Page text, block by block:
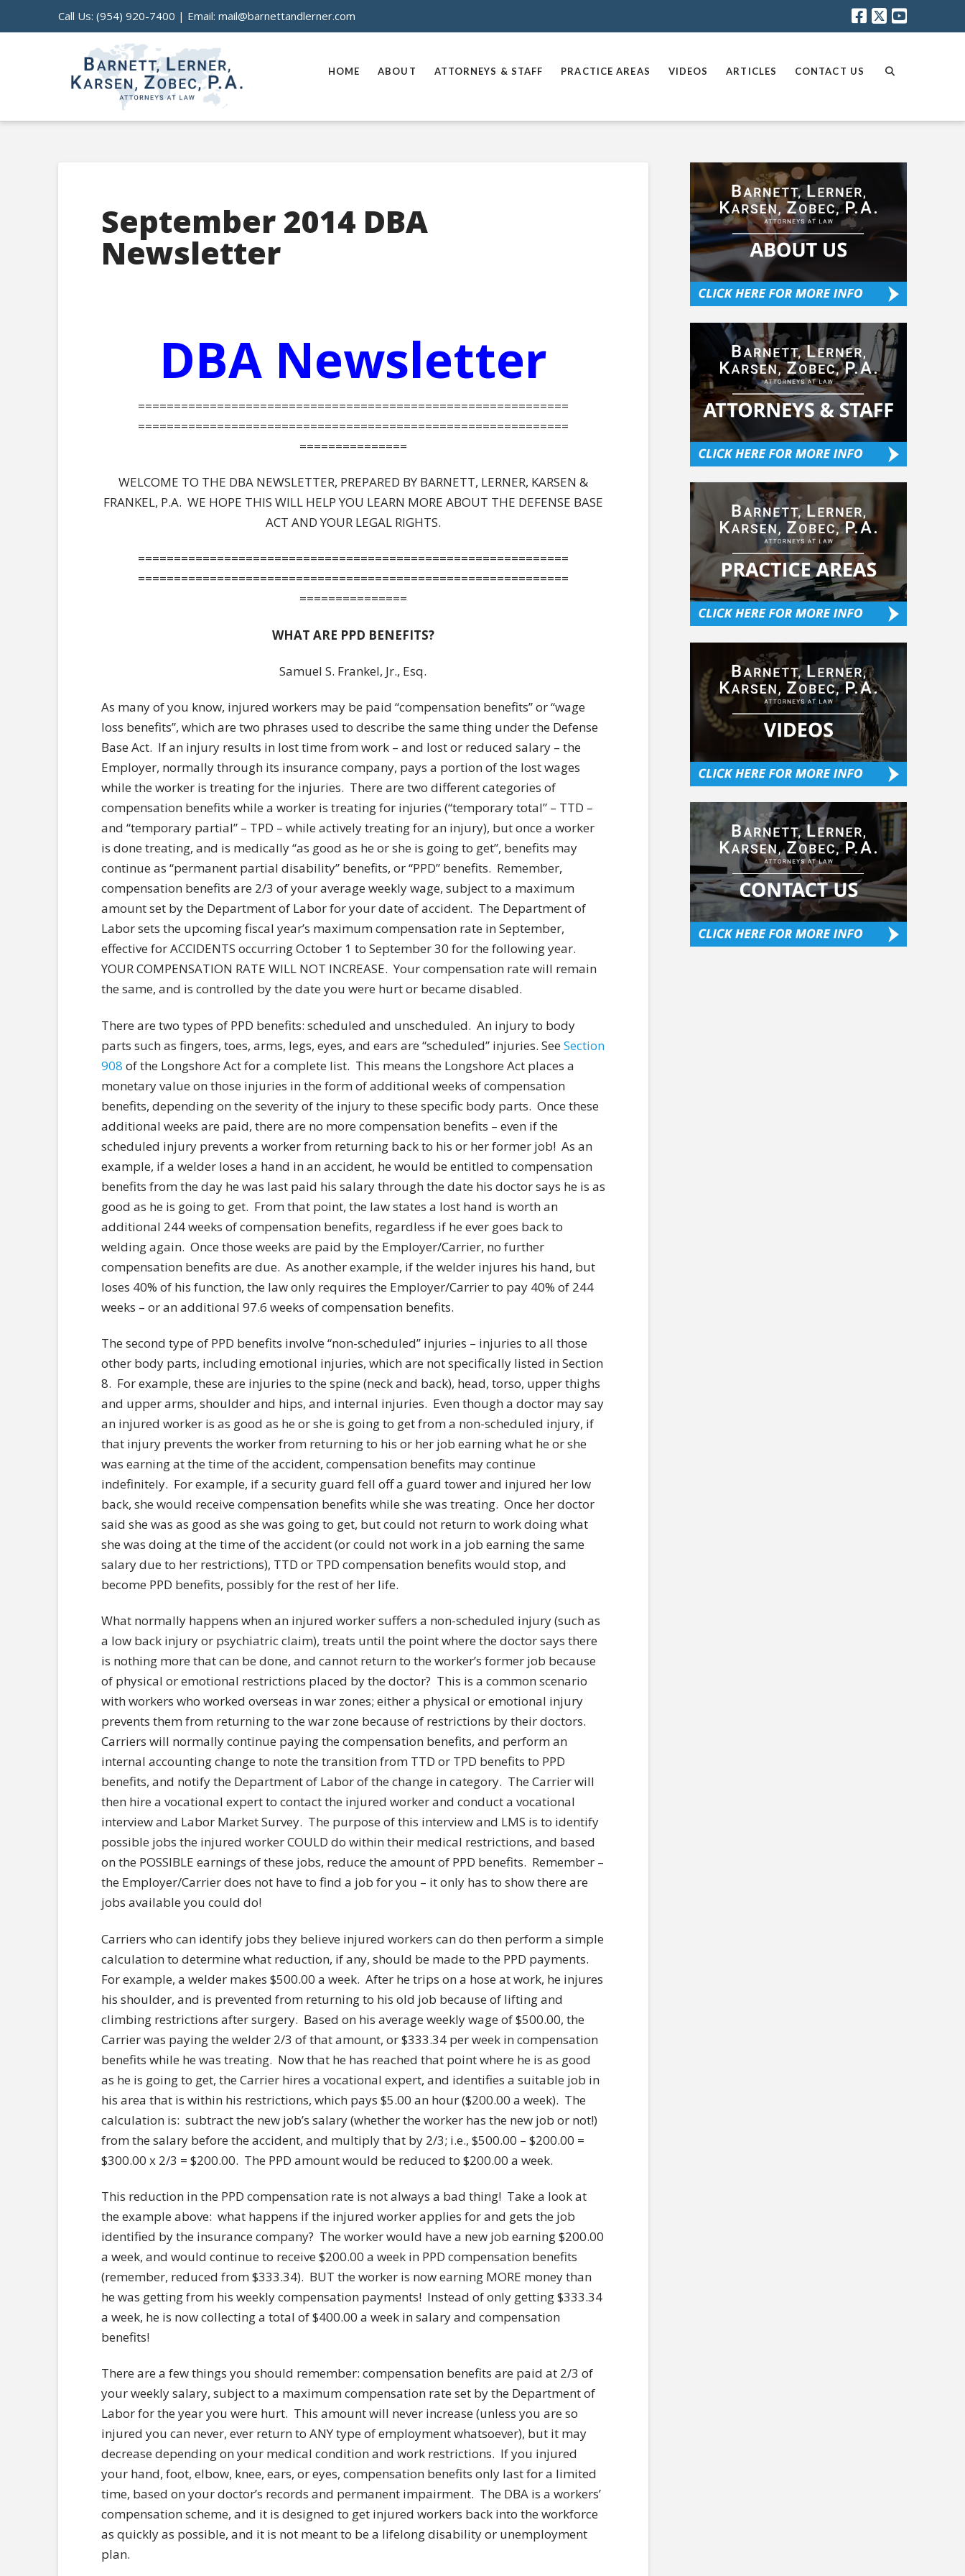
Call Us: (954) 920-7400 | Email: mail@barnettandlerner.com
HOME ABOUT ATTORNEYS & STAFF PRACTICE AREAS VIDEOS ARTICLES CONTACT US
September 2014 DBA
Newsletter
DBA Newsletter
============================================================
============================================================
===============
WELCOME TO THE DBA NEWSLETTER, PREPARED BY BARNETT, LERNER, KARSEN &
FRANKEL, P.A. WE HOPE THIS WILL HELP YOU LEARN MORE ABOUT THE DEFENSE BASE
ACT AND YOUR LEGAL RIGHTS.
============================================================
============================================================
===============
WHAT ARE PPD BENEFITS?
Samuel S. Frankel, Jr., Esq.
As many of you know, injured workers may be paid “compensation benefits” or “wage
loss benefits”, which are two phrases used to describe the same thing under the Defense
Base Act. If an injury results in lost time from work – and lost or reduced salary – the
Employer, normally through its insurance company, pays a portion of the lost wages
while the worker is treating for the injuries. There are two different categories of
compensation benefits while a worker is treating for injuries (“temporary total” – TTD –
and “temporary partial” – TPD – while actively treating for an injury), but once a worker
is done treating, and is medically “as good as he or she is going to get”, benefits may
continue as “permanent partial disability” benefits, or “PPD” benefits. Remember,
compensation benefits are 2/3 of your average weekly wage, subject to a maximum
amount set by the Department of Labor for your date of accident. The Department of
Labor sets the upcoming fiscal year’s maximum compensation rate in September,
effective for ACCIDENTS occurring October 1 to September 30 for the following year.
YOUR COMPENSATION RATE WILL NOT INCREASE. Your compensation rate will remain
the same, and is controlled by the date you were hurt or became disabled.
There are two types of PPD benefits: scheduled and unscheduled. An injury to body
parts such as fingers, toes, arms, legs, eyes, and ears are “scheduled” injuries. See Section
908 of the Longshore Act for a complete list. This means the Longshore Act places a
monetary value on those injuries in the form of additional weeks of compensation
benefits, depending on the severity of the injury to these specific body parts. Once these
additional weeks are paid, there are no more compensation benefits – even if the
scheduled injury prevents a worker from returning back to his or her former job! As an
example, if a welder loses a hand in an accident, he would be entitled to compensation
benefits from the day he was last paid his salary through the date his doctor says he is as
good as he is going to get. From that point, the law states a lost hand is worth an
additional 244 weeks of compensation benefits, regardless if he ever goes back to
welding again. Once those weeks are paid by the Employer/Carrier, no further
compensation benefits are due. As another example, if the welder injures his hand, but
loses 40% of his function, the law only requires the Employer/Carrier to pay 40% of 244
weeks – or an additional 97.6 weeks of compensation benefits.
The second type of PPD benefits involve “non-scheduled” injuries – injuries to all those
other body parts, including emotional injuries, which are not specifically listed in Section
8. For example, these are injuries to the spine (neck and back), head, torso, upper thighs
and upper arms, shoulder and hips, and internal injuries. Even though a doctor may say
an injured worker is as good as he or she is going to get from a non-scheduled injury, if
that injury prevents the worker from returning to his or her job earning what he or she
was earning at the time of the accident, compensation benefits may continue
indefinitely. For example, if a security guard fell off a guard tower and injured her low
back, she would receive compensation benefits while she was treating. Once her doctor
said she was as good as she was going to get, but could not return to work doing what
she was doing at the time of the accident (or could not work in a job earning the same
salary due to her restrictions), TTD or TPD compensation benefits would stop, and
become PPD benefits, possibly for the rest of her life.
What normally happens when an injured worker suffers a non-scheduled injury (such as
a low back injury or psychiatric claim), treats until the point where the doctor says there
is nothing more that can be done, and cannot return to the worker’s former job because
of physical or emotional restrictions placed by the doctor? This is a common scenario
with workers who worked overseas in war zones; either a physical or emotional injury
prevents them from returning to the war zone because of restrictions by their doctors.
Carriers will normally continue paying the compensation benefits, and perform an
internal accounting change to note the transition from TTD or TPD benefits to PPD
benefits, and notify the Department of Labor of the change in category. The Carrier will
then hire a vocational expert to contact the injured worker and conduct a vocational
interview and Labor Market Survey. The purpose of this interview and LMS is to identify
possible jobs the injured worker COULD do within their medical restrictions, and based
on the POSSIBLE earnings of these jobs, reduce the amount of PPD benefits. Remember –
the Employer/Carrier does not have to find a job for you – it only has to show there are
jobs available you could do!
Carriers who can identify jobs they believe injured workers can do then perform a simple
calculation to determine what reduction, if any, should be made to the PPD payments.
For example, a welder makes $500.00 a week. After he trips on a hose at work, he injures
his shoulder, and is prevented from returning to his old job because of lifting and
climbing restrictions after surgery. Based on his average weekly wage of $500.00, the
Carrier was paying the welder 2/3 of that amount, or $333.34 per week in compensation
benefits while he was treating. Now that he has reached that point where he is as good
as he is going to get, the Carrier hires a vocational expert, and identifies a suitable job in
his area that is within his restrictions, which pays $5.00 an hour ($200.00 a week). The
calculation is: subtract the new job’s salary (whether the worker has the new job or not!)
from the salary before the accident, and multiply that by 2/3; i.e., $500.00 – $200.00 =
$300.00 x 2/3 = $200.00. The PPD amount would be reduced to $200.00 a week.
This reduction in the PPD compensation rate is not always a bad thing! Take a look at
the example above: what happens if the injured worker applies for and gets the job
identified by the insurance company? The worker would have a new job earning $200.00
a week, and would continue to receive $200.00 a week in PPD compensation benefits
(remember, reduced from $333.34). BUT the worker is now earning MORE money than
he was getting from his weekly compensation payments! Instead of only getting $333.34
a week, he is now collecting a total of $400.00 a week in salary and compensation
benefits!
There are a few things you should remember: compensation benefits are paid at 2/3 of
your weekly salary, subject to a maximum compensation rate set by the Department of
Labor for the year you were hurt. This amount will never increase (unless you are so
injured you can never, ever return to ANY type of employment whatsoever), but it may
decrease depending on your medical condition and work restrictions. If you injured
your hand, foot, elbow, knee, ears, or eyes, compensation benefits only last for a limited
time, based on your doctor’s records and permanent impairment. The DBA is a workers’
compensation scheme, and it is designed to get injured workers back into the workforce
as quickly as possible, and it is not meant to be a lifelong disability or unemployment
plan.